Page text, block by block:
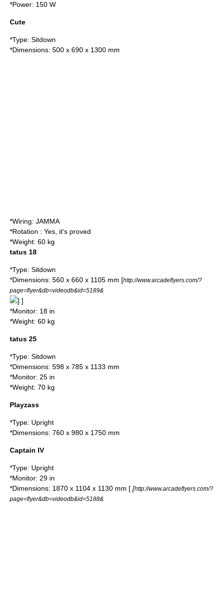
*Power: 150 W
Cute
*Type: Sitdown
*Dimensions: 500 x 690 x 1300 mm
*Wiring: JAMMA
*Rotation : Yes, it's proved
*Weight: 60 kg
tatus 18
*Type: Sitdown
*Dimensions: 560 x 660 x 1105 mm [http://www.arcadeflyers.com/?
page=flyer&db=videodb&id=5189&
] ]
*Monitor: 18 in
*Weight: 60 kg
tatus 25
*Type: Sitdown
*Dimensions: 598 x 785 x 1133 mm
*Monitor: 25 in
*Weight: 70 kg
Playzass
*Type: Upright
*Dimensions: 760 x 980 x 1750 mm
Captain IV
*Type: Upright
*Monitor: 29 in
*Dimensions: 1870 x 1104 x 1130 mm [ [http://www.arcadeflyers.com/?
page=flyer&db=videodb&id=5188&